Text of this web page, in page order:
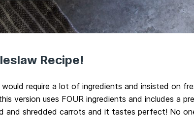
Recipe!
require a lot of ingredients and insisted on
version uses FOUR ingredients and includes a
and shredded carrots and it tastes perfect! No